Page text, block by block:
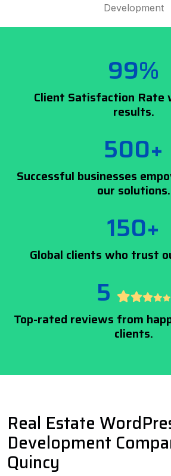
Development
99%
Client Satisfaction Rate
results.
500+
Successful businesses
our solutions.
150+
Global clients who trust
5
Top-rated reviews from
clients.
Real Estate
Development
Quincy